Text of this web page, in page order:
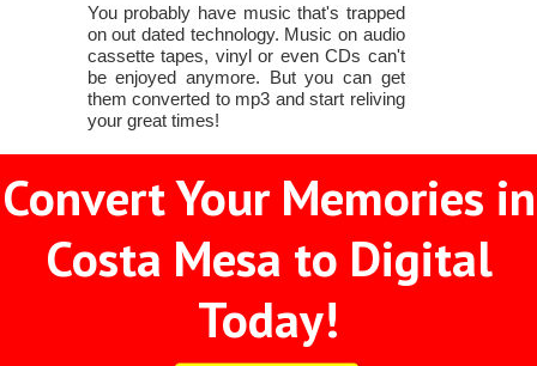
You probably have music that's trapped
on out dated technology. Music on audio
cassette tapes, vinyl or even CDs can't
be enjoyed anymore. But you can get
them converted to mp3 and start reliving
your great times!
Convert Your Memories in
Costa Mesa to Digital
Today!